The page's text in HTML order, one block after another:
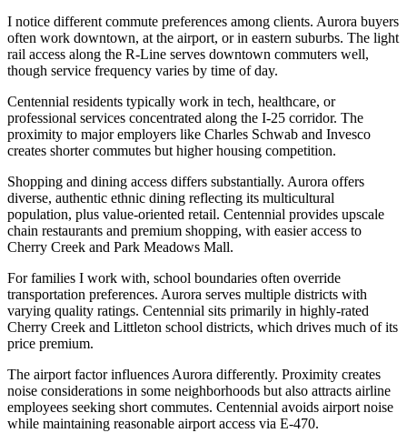
I notice different commute preferences among clients. Aurora buyers
often work downtown, at the airport, or in eastern suburbs. The light
rail access along the R-Line serves downtown commuters well,
though service frequency varies by time of day.
Centennial residents typically work in tech, healthcare, or
professional services concentrated along the I-25 corridor. The
proximity to major employers like Charles Schwab and Invesco
creates shorter commutes but higher housing competition.
Shopping and dining access differs substantially. Aurora offers
diverse, authentic ethnic dining reflecting its multicultural
population, plus value-oriented retail. Centennial provides upscale
chain restaurants and premium shopping, with easier access to
Cherry Creek and Park Meadows Mall.
For families I work with, school boundaries often override
transportation preferences. Aurora serves multiple districts with
varying quality ratings. Centennial sits primarily in highly-rated
Cherry Creek and Littleton school districts, which drives much of its
price premium.
The airport factor influences Aurora differently. Proximity creates
noise considerations in some neighborhoods but also attracts airline
employees seeking short commutes. Centennial avoids airport noise
while maintaining reasonable airport access via E-470.